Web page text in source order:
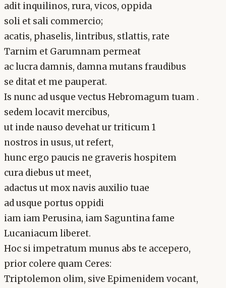
adit inquilinos, rura, vicos, oppida
soli et sali commercio;
acatis, phaselis, lintribus, stlattis, rate
Tarnim et Garumnam permeat
ac lucra damnis, damna mutans fraudibus
se ditat et me pauperat.
Is nunc ad usque vectus Hebromagum tuam .
sedem locavit mercibus,
ut inde nauso devehat ur triticum 1
nostros in usus, ut refert,
hunc ergo paucis ne graveris hospitem
cura diebus ut meet,
adactus ut mox navis auxilio tuae
ad usque portus oppidi
iam iam Perusina, iam Saguntina fame
Lucaniacum liberet.
Hoc si impetratum munus abs te accepero,
prior colere quam Ceres:
Triptolemon olim, sive Epimenidem vocant,